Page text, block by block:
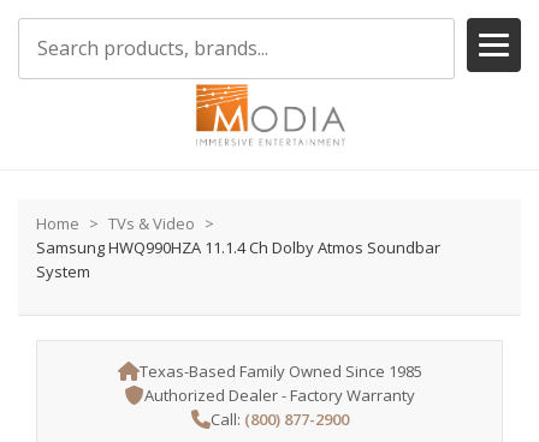
Home
TVs & Video
Samsung HWQ990HZA 11.1.4 Ch Dolby Atmos Soundbar
System
Texas-Based Family Owned Since 1985
Authorized Dealer - Factory Warranty
Call: (800) 877-2900